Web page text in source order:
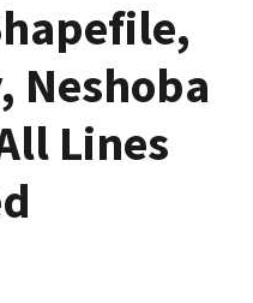
Neshoba
Lines